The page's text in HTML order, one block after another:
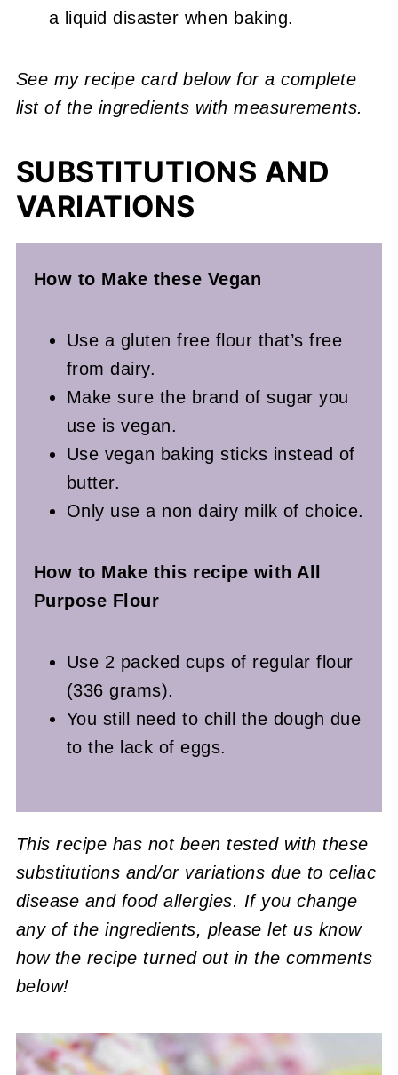
a liquid disaster when baking.
See my recipe card below for a complete
list of the ingredients with measurements.
SUBSTITUTIONS AND
VARIATIONS
How to Make these Vegan
Use a gluten free flour that’s free
from dairy.
Make sure the brand of sugar you
use is vegan.
Use vegan baking sticks instead of
butter.
Only use a non dairy milk of choice.
How to Make this recipe with All
Purpose Flour
Use 2 packed cups of regular flour
(336 grams).
You still need to chill the dough due
to the lack of eggs.
This recipe has not been tested with these
substitutions and/or variations due to celiac
disease and food allergies. If you change
any of the ingredients, please let us know
how the recipe turned out in the comments
below!